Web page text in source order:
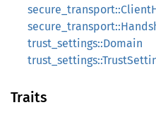
trust_settings::Domain
Traits